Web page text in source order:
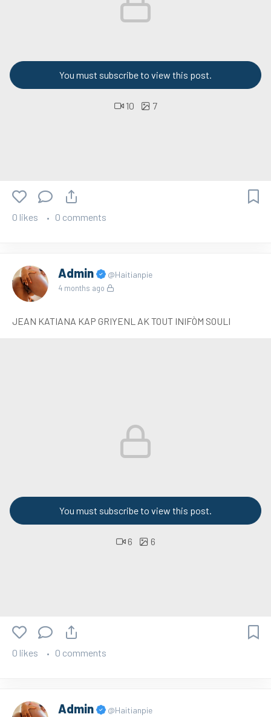
You must subscribe to view this post.
10 7
0 likes 0 comments
Admin @Haitianpie
4 months ago
JEAN KATIANA KAP GRIYENL AK TOUT INIFÒM SOULI
You must subscribe to view this post.
6 6
0 likes 0 comments
Admin @Haitianpie